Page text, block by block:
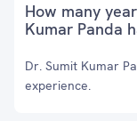
How many
Kumar Panda
Dr. Sumit Kumar
experience.